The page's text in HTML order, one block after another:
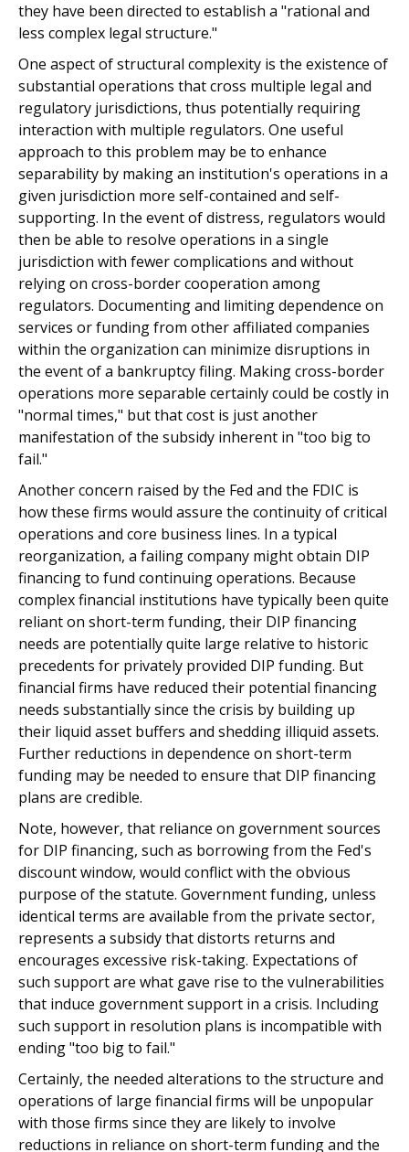
they have been directed to establish a "rational and
less complex legal structure."
One aspect of structural complexity is the existence of
substantial operations that cross multiple legal and
regulatory jurisdictions, thus potentially requiring
interaction with multiple regulators. One useful
approach to this problem may be to enhance
separability by making an institution's operations in a
given jurisdiction more self-contained and self-
supporting. In the event of distress, regulators would
then be able to resolve operations in a single
jurisdiction with fewer complications and without
relying on cross-border cooperation among
regulators. Documenting and limiting dependence on
services or funding from other affiliated companies
within the organization can minimize disruptions in
the event of a bankruptcy filing. Making cross-border
operations more separable certainly could be costly in
"normal times," but that cost is just another
manifestation of the subsidy inherent in "too big to
fail."
Another concern raised by the Fed and the FDIC is
how these firms would assure the continuity of critical
operations and core business lines. In a typical
reorganization, a failing company might obtain DIP
financing to fund continuing operations. Because
complex financial institutions have typically been quite
reliant on short-term funding, their DIP financing
needs are potentially quite large relative to historic
precedents for privately provided DIP funding. But
financial firms have reduced their potential financing
needs substantially since the crisis by building up
their liquid asset buffers and shedding illiquid assets.
Further reductions in dependence on short-term
funding may be needed to ensure that DIP financing
plans are credible.
Note, however, that reliance on government sources
for DIP financing, such as borrowing from the Fed's
discount window, would conflict with the obvious
purpose of the statute. Government funding, unless
identical terms are available from the private sector,
represents a subsidy that distorts returns and
encourages excessive risk-taking. Expectations of
such support are what gave rise to the vulnerabilities
that induce government support in a crisis. Including
such support in resolution plans is incompatible with
ending "too big to fail."
Certainly, the needed alterations to the structure and
operations of large financial firms will be unpopular
with those firms since they are likely to involve
reductions in reliance on short-term funding and the